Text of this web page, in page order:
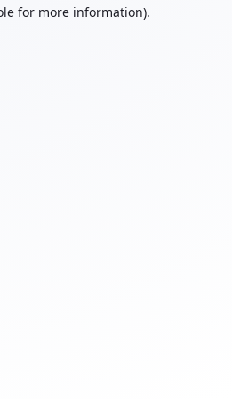
for more information).